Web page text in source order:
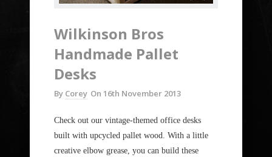
Wilkinson Bros
Handmade Pallet
Desks
By Corey On 16th November 2013
Check out our vintage-themed office desks
built with upcycled pallet wood. With a little
creative elbow grease, you can build these